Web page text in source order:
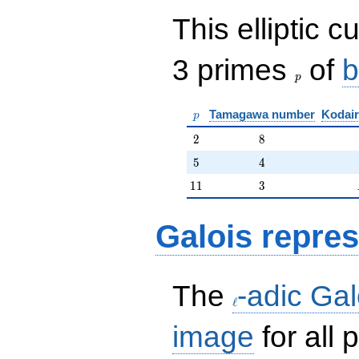
This elliptic
3 primes
p of
p
p Tamagawa number
2
2 8
8
5
5 4
4
11
11 3
3
Galois
The
ℓ-adic
image for all